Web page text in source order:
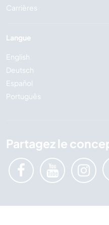
Carrières
Langue
English
Deutsch
Español
Português
Partagez le